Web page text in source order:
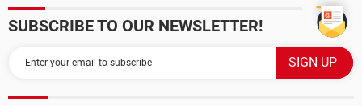
SUBSCRIBE TO OUR NEWSLETTER!